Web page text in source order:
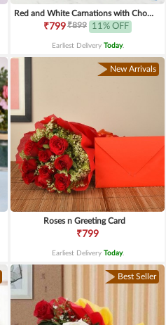
Red and White Carnations with Chocolates
₹799₹899 11% OFF
Earliest Delivery Today.
New Arrivals
Roses n Greeting Card
₹799
Earliest Delivery Today.
Best Seller